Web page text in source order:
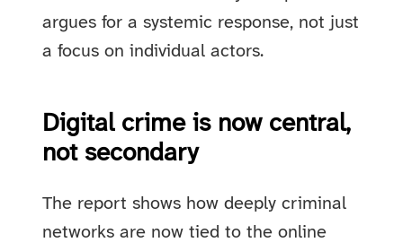
argues for a systemic response, not just
a focus on individual actors.
Digital crime is now central,
not secondary
The report shows how deeply criminal
networks are now tied to the online